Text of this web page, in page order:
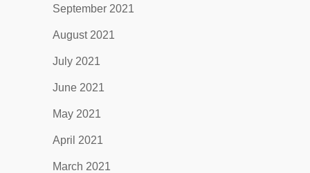
September 2021
August 2021
July 2021
June 2021
May 2021
April 2021
March 2021